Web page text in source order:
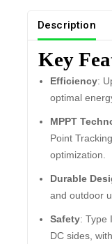
Description
Key
Efficiency:
optimal
MPPT
Point
optimization.
Durable
and outdoor
Safety: Type
DC sides,